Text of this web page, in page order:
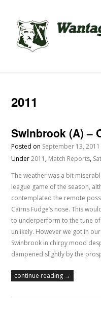
2011
Swinbrook (A) –
Posted on September 13, 2011
Under2011 , Match Reports,
The weather was a bit
league game of the season,
contemplated the remote
Cairns Fudge’s nose. This
to underperform to the tune
unlikely. However we got in
Swinbrook in chirpy mood
dampened slightly by the
continue reading →